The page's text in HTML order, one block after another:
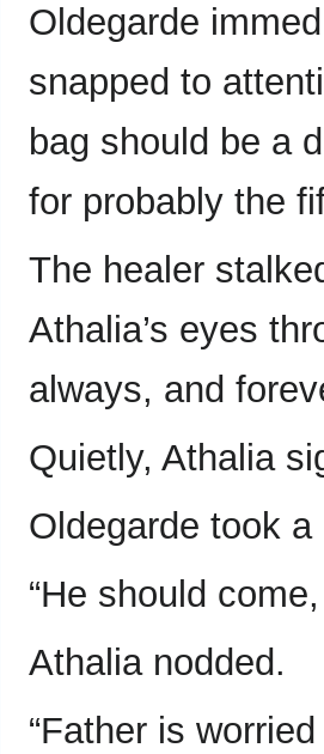
Oldegarde
snapped to
bag should be a
for probably the
The healer
Athalia’s eyes
always, and
Quietly, Athalia
Oldegarde took
“He should
Athalia nodded.
“Father is